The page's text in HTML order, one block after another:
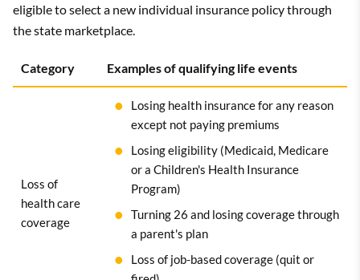
eligible to select a new individual insurance policy through
the state marketplace.
Category Examples of qualifying life events
Loss of
health care
coverage
Losing health insurance for any reason
except not paying premiums
Losing eligibility (Medicaid, Medicare
or a Children's Health Insurance
Program)
Turning 26 and losing coverage through
a parent's plan
Loss of job-based coverage (quit or